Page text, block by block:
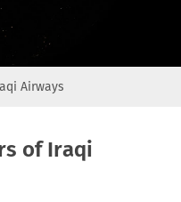
Airways
of Iraqi